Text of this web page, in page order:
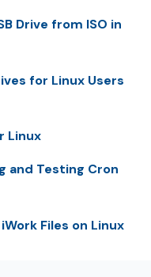
Drive from ISO in
for Linux Users
Linux
and Testing Cron
Files on Linux